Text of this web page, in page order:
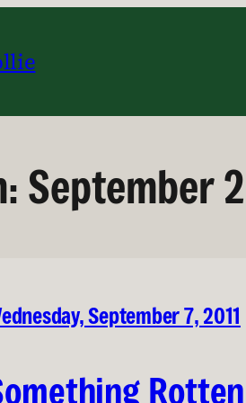
September
September 7, 2011
Rotten